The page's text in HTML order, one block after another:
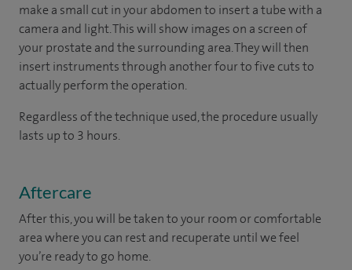
make a small cut in your abdomen to insert a tube with a
camera and light. This will show images on a screen of
your prostate and the surrounding area. They will then
insert instruments through another four to five cuts to
actually perform the operation.
Regardless of the technique used, the procedure usually
lasts up to 3 hours.
Aftercare
After this, you will be taken to your room or comfortable
area where you can rest and recuperate until we feel
you’re ready to go home.